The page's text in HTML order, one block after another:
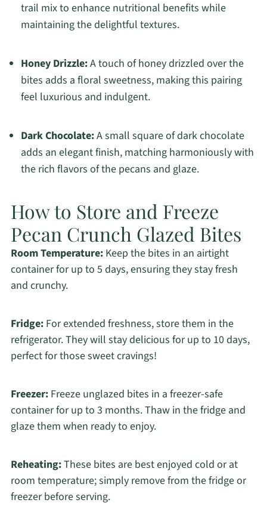
trail mix to enhance nutritional benefits while
maintaining the delightful textures.
Honey Drizzle:A touch of honey drizzled over the
bites adds a floral sweetness, making this pairing
feel luxurious and indulgent.
Dark Chocolate:A small square of dark chocolate
adds an elegant finish, matching harmoniously with
the rich flavors of the pecans and glaze.
How to Store and Freeze
Pecan Crunch Glazed Bites
Room Temperature:Keep the bites in an airtight
container for up to 5 days, ensuring they stay fresh
and crunchy.
Fridge:For extended freshness, store them in the
refrigerator. They will stay delicious for up to 10 days,
perfect for those sweet cravings!
Freezer:Freeze unglazed bites in a freezer-safe
container for up to 3 months. Thaw in the fridge and
glaze them when ready to enjoy.
Reheating:These bites are best enjoyed cold or at
room temperature; simply remove from the fridge or
freezer before serving.